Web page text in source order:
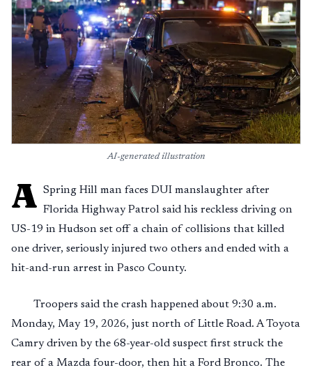
AI-generated illustration
A Spring Hill man faces DUI manslaughter after
Florida Highway Patrol said his reckless driving on
US-19 in Hudson set off a chain of collisions that killed
one driver, seriously injured two others and ended with a
hit-and-run arrest in Pasco County.
Troopers said the crash happened about 9:30 a.m.
Monday, May 19, 2026, just north of Little Road. A Toyota
Camry driven by the 68-year-old suspect first struck the
rear of a Mazda four-door, then hit a Ford Bronco. The